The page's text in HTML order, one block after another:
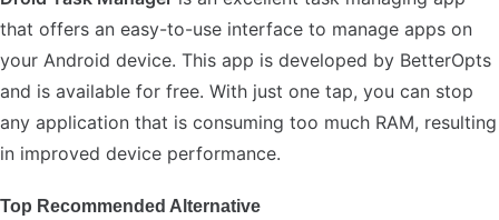
that offers an easy-to-use interface to manage apps on
your Android device. This app is developed by BetterOpts
and is available for free. With just one tap, you can stop
any application that is consuming too much RAM, resulting
in improved device performance.
Top Recommended Alternative